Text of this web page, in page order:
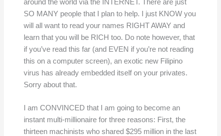
around the world via the INTERNET. There are just
SO MANY people that I plan to help. I just KNOW you
will all want to read your names RIGHT AWAY and
learn that you will be RICH too. Do note however, that
if you’ve read this far (and EVEN if you’re not reading
this on a computer screen), an exotic new Filipino
virus has already embedded itself on your privates.
Sorry about that.
I am CONVINCED that I am going to become an
instant multi-millionaire for three reasons: First, the
thirteen machinists who shared $295 million in the last